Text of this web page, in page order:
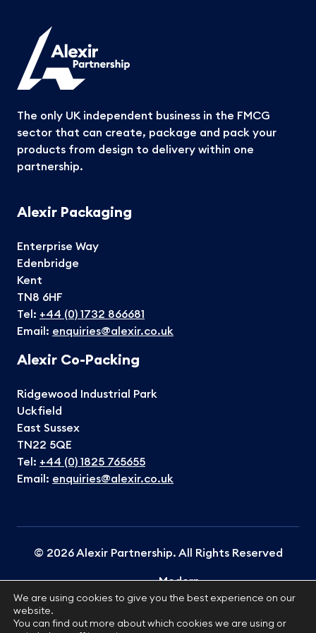
The only UK independent business in the FMCG
sector that can create, package and pack your
products from design to delivery within one
partnership.
Alexir Packaging
Enterprise Way
Edenbridge
Kent
TN8 6HF
Tel: +44 (0) 1732 866681
Email: enquiries@alexir.co.uk
Alexir Co-Packing
Ridgewood Industrial Park
Uckfield
East Sussex
TN22 5QE
Tel: +44 (0) 1825 765655
Email: enquiries@alexir.co.uk
© 2026 Alexir Partnership. All Rights Reserved
Conditions
Policy
Modern
Slavery
Sitemap
We are using cookies to give you the best experience on our
website.
You can find out more about which cookies we are using or